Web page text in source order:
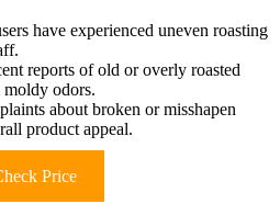
have experienced uneven roasting
reports of old or overly roasted
odors.
about broken or misshapen
product appeal.
Price